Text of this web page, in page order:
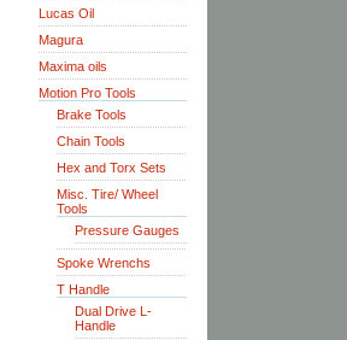
Lucas Oil
Magura
Maxima oils
Motion Pro Tools
Brake Tools
Chain Tools
Hex and Torx Sets
Misc. Tire/ Wheel
Tools
Pressure Gauges
Spoke Wrenchs
T Handle
Dual Drive L-
Handle